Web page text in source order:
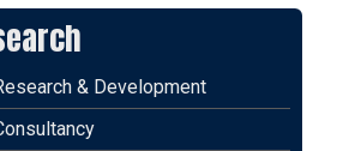
& Development